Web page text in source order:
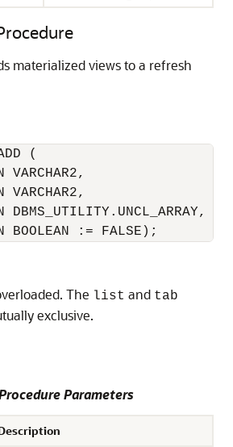
materialized views to a refresh
(
VARCHAR2,
VARCHAR2,
DBMS_UTILITY.UNCL_ARRAY, }
The list and tab
exclusive.
Parameters